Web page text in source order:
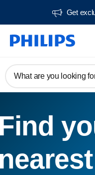
Get
What are you looking